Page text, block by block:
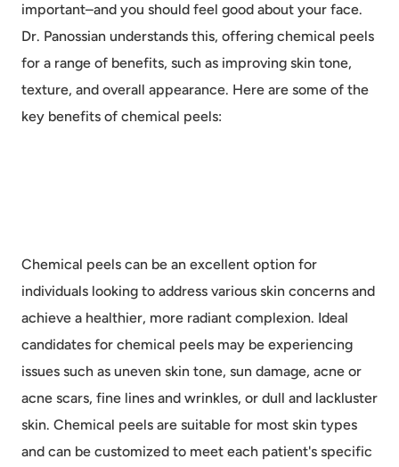
important–and you should feel good about your face.
Dr. Panossian understands this, offering chemical peels
for a range of benefits, such as improving skin tone,
texture, and overall appearance. Here are some of the
key benefits of chemical peels:
Chemical peels can be an excellent option for
individuals looking to address various skin concerns and
achieve a healthier, more radiant complexion. Ideal
candidates for chemical peels may be experiencing
issues such as uneven skin tone, sun damage, acne or
acne scars, fine lines and wrinkles, or dull and lackluster
skin. Chemical peels are suitable for most skin types
and can be customized to meet each patient's specific